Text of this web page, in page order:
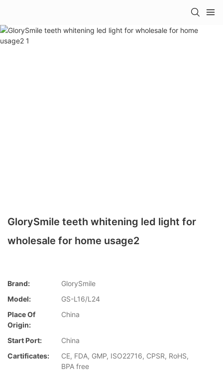
GlorySmile teeth whitening led light for
wholesale for home usage2
Brand:
GlorySmile
Model:
GS-L16/L24
Place Of
Origin:
China
Start Port:
China
Cartificates:
CE, FDA, GMP, ISO22716, CPSR, RoHS,
BPA free